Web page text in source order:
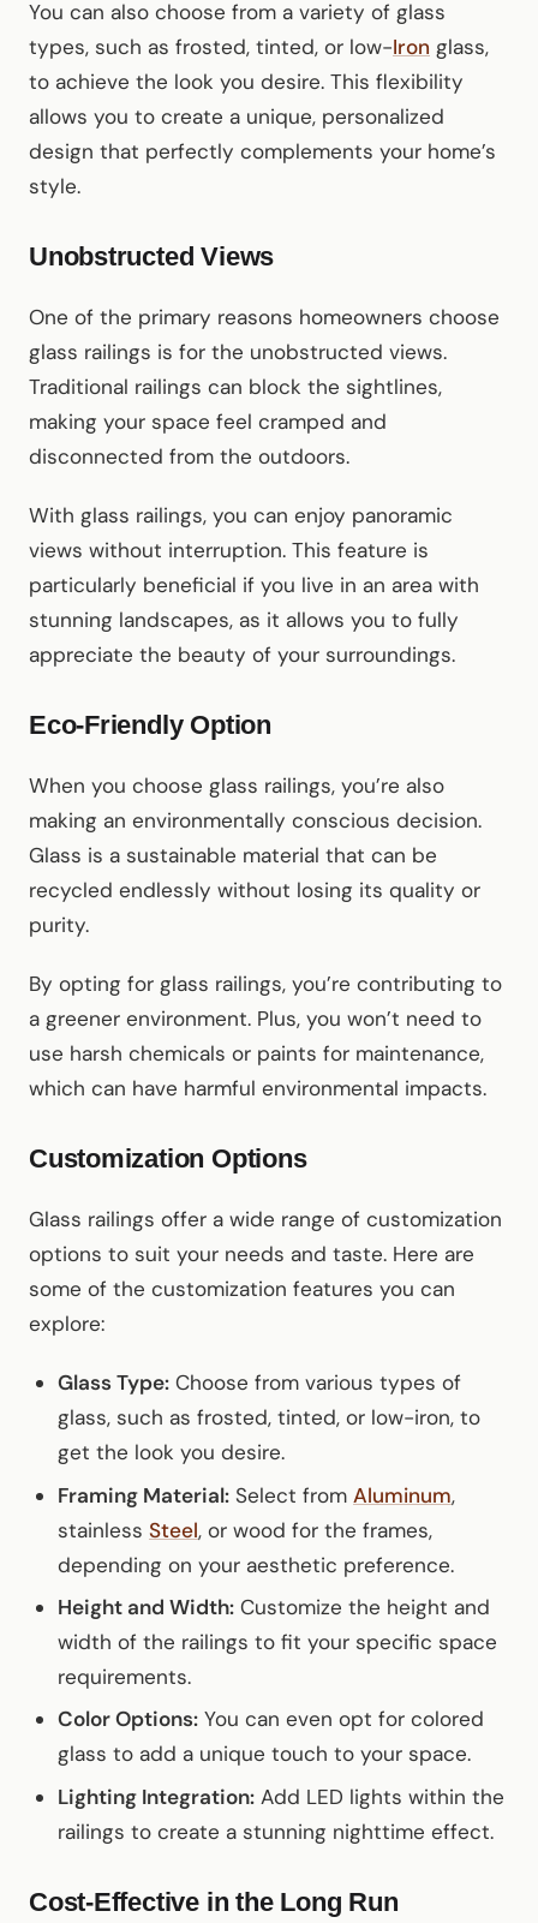
You can also choose from a variety of glass
types, such as frosted, tinted, or low-Iron glass,
to achieve the look you desire. This flexibility
allows you to create a unique, personalized
design that perfectly complements your home’s
style.
Unobstructed Views
One of the primary reasons homeowners choose
glass railings is for the unobstructed views.
Traditional railings can block the sightlines,
making your space feel cramped and
disconnected from the outdoors.
With glass railings, you can enjoy panoramic
views without interruption. This feature is
particularly beneficial if you live in an area with
stunning landscapes, as it allows you to fully
appreciate the beauty of your surroundings.
Eco-Friendly Option
When you choose glass railings, you’re also
making an environmentally conscious decision.
Glass is a sustainable material that can be
recycled endlessly without losing its quality or
purity.
By opting for glass railings, you’re contributing to
a greener environment. Plus, you won’t need to
use harsh chemicals or paints for maintenance,
which can have harmful environmental impacts.
Customization Options
Glass railings offer a wide range of customization
options to suit your needs and taste. Here are
some of the customization features you can
explore:
Glass Type: Choose from various types of
glass, such as frosted, tinted, or low-iron, to
get the look you desire.
Framing Material: Select from Aluminum,
stainless Steel, or wood for the frames,
depending on your aesthetic preference.
Height and Width: Customize the height and
width of the railings to fit your specific space
requirements.
Color Options: You can even opt for colored
glass to add a unique touch to your space.
Lighting Integration: Add LED lights within the
railings to create a stunning nighttime effect.
Cost-Effective in the Long Run